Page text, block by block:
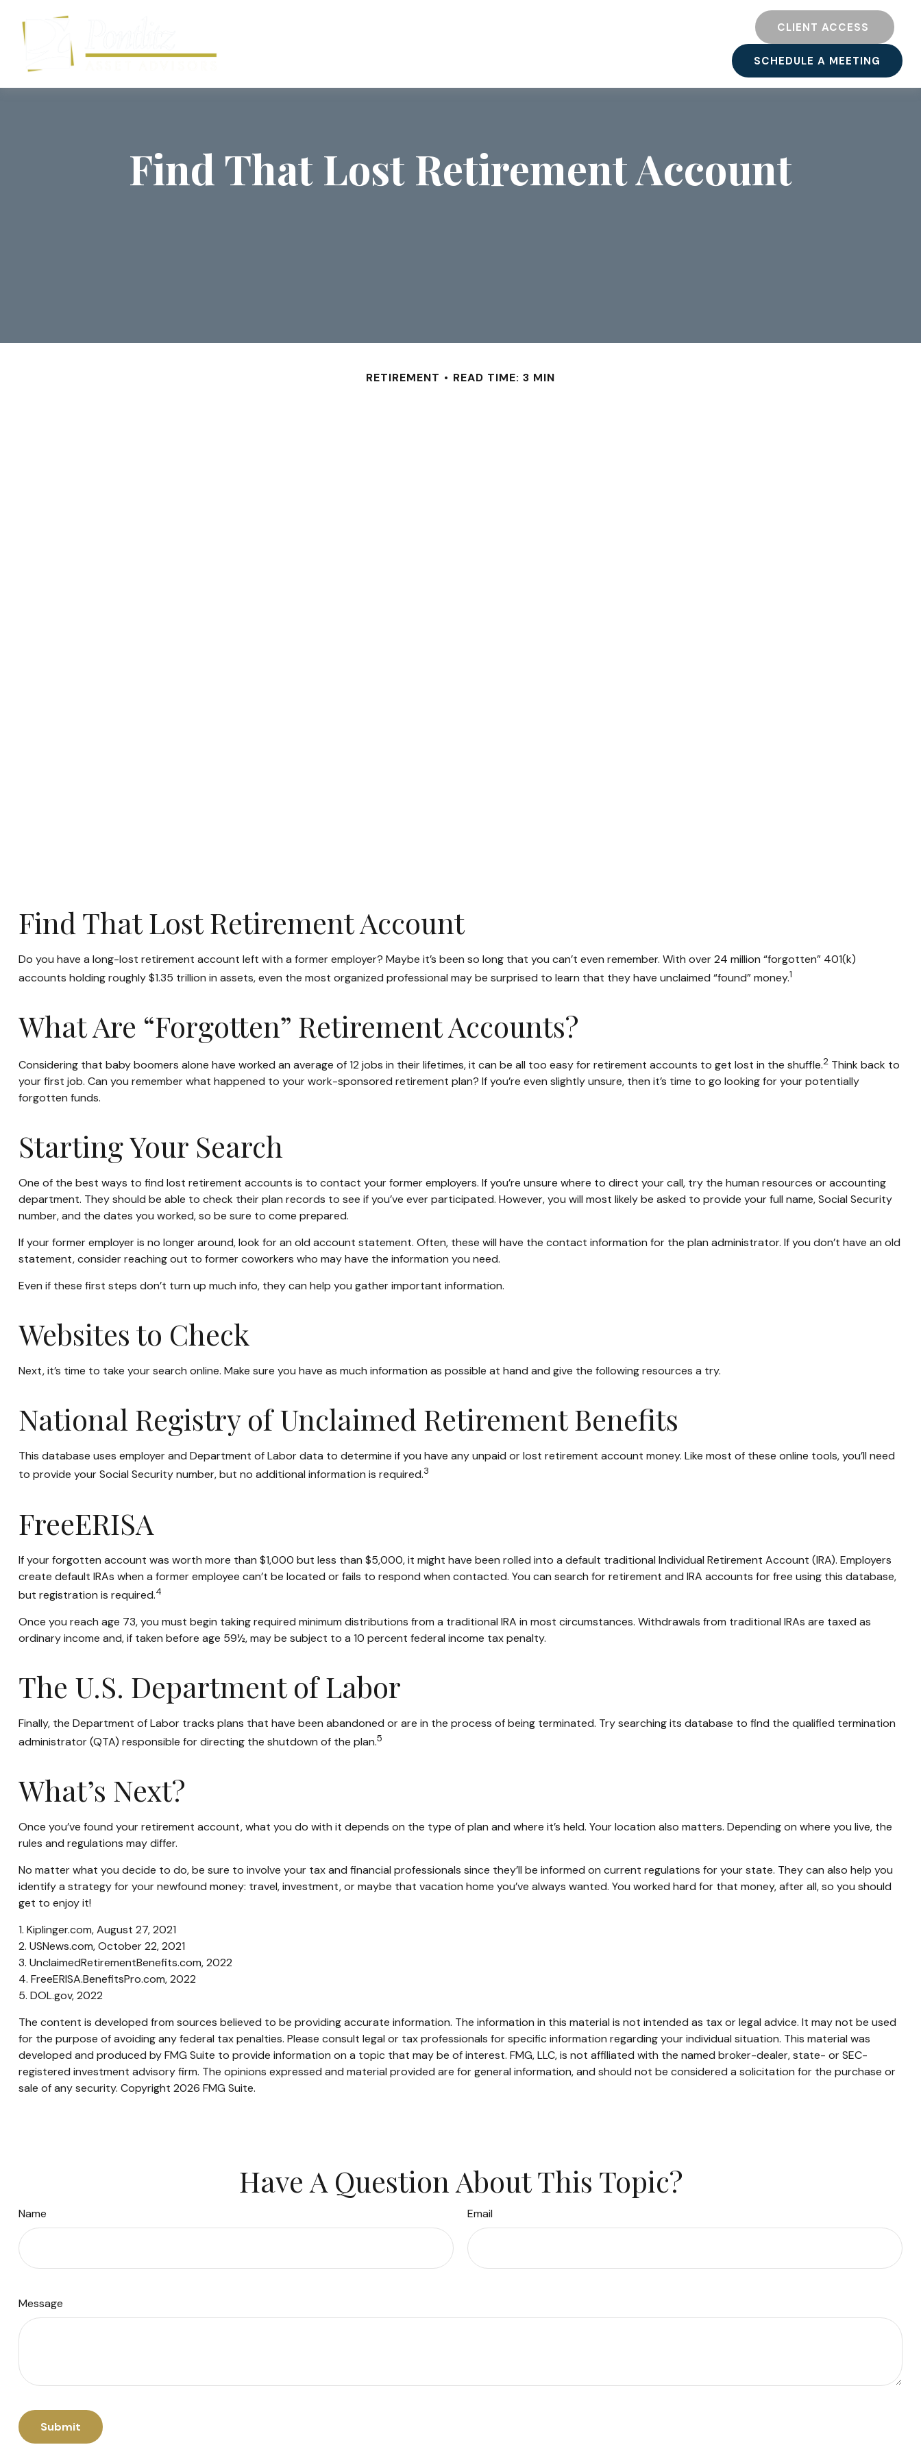
CLIENT ACCESS
SCHEDULE A MEETING
Find That Lost Retirement Account
RETIREMENT READ TIME: 3 MIN
Find That Lost Retirement Account
Do you have a long-lost retirement account left with a former employer? Maybe it’s been so long that you can’t even remember. With over 24 million “forgotten” 401(k)
accounts holding roughly $1.35 trillion in assets, even the most organized professional may be surprised to learn that they have unclaimed “found” money.1
What Are “Forgotten” Retirement Accounts?
Considering that baby boomers alone have worked an average of 12 jobs in their lifetimes, it can be all too easy for retirement accounts to get lost in the shuffle.2Think back to
your first job. Can you remember what happened to your work-sponsored retirement plan? If you’re even slightly unsure, then it’s time to go looking for your potentially
forgotten funds.
Starting Your Search
One of the best ways to find lost retirement accounts is to contact your former employers. If you’re unsure where to direct your call, try the human resources or accounting
department. They should be able to check their plan records to see if you’ve ever participated. However, you will most likely be asked to provide your full name, Social Security
number, and the dates you worked, so be sure to come prepared.
If your former employer is no longer around, look for an old account statement. Often, these will have the contact information for the plan administrator. If you don’t have an old
statement, consider reaching out to former coworkers who may have the information you need.
Even if these first steps don’t turn up much info, they can help you gather important information.
Websites to Check
Next, it’s time to take your search online. Make sure you have as much information as possible at hand and give the following resources a try.
National Registry of Unclaimed Retirement Benefits
This database uses employer and Department of Labor data to determine if you have any unpaid or lost retirement account money. Like most of these online tools, you’ll need
to provide your Social Security number, but no additional information is required.3
FreeERISA
If your forgotten account was worth more than $1,000 but less than $5,000, it might have been rolled into a default traditional Individual Retirement Account (IRA). Employers
create default IRAs when a former employee can’t be located or fails to respond when contacted. You can search for retirement and IRA accounts for free using this database,
but registration is required.4
Once you reach age 73, you must begin taking required minimum distributions from a traditional IRA in most circumstances. Withdrawals from traditional IRAs are taxed as
ordinary income and, if taken before age 59½, may be subject to a 10 percent federal income tax penalty.
The U.S. Department of Labor
Finally, the Department of Labor tracks plans that have been abandoned or are in the process of being terminated. Try searching its database to find the qualified termination
administrator (QTA) responsible for directing the shutdown of the plan.5
What’s Next?
Once you’ve found your retirement account, what you do with it depends on the type of plan and where it’s held. Your location also matters. Depending on where you live, the
rules and regulations may differ.
No matter what you decide to do, be sure to involve your tax and financial professionals since they’ll be informed on current regulations for your state. They can also help you
identify a strategy for your newfound money: travel, investment, or maybe that vacation home you’ve always wanted. You worked hard for that money, after all, so you should
get to enjoy it!
1. Kiplinger.com, August 27, 2021
2. USNews.com, October 22, 2021
3. UnclaimedRetirementBenefits.com, 2022
4. FreeERISA.BenefitsPro.com, 2022
5. DOL.gov, 2022
The content is developed from sources believed to be providing accurate information. The information in this material is not intended as tax or legal advice. It may not be used
for the purpose of avoiding any federal tax penalties. Please consult legal or tax professionals for specific information regarding your individual situation. This material was
developed and produced by FMG Suite to provide information on a topic that may be of interest. FMG, LLC, is not affiliated with the named broker-dealer, state- or SEC-
registered investment advisory firm. The opinions expressed and material provided are for general information, and should not be considered a solicitation for the purchase or
sale of any security. Copyright 2026 FMG Suite.
Have A Question About This Topic?
Name Email
Message